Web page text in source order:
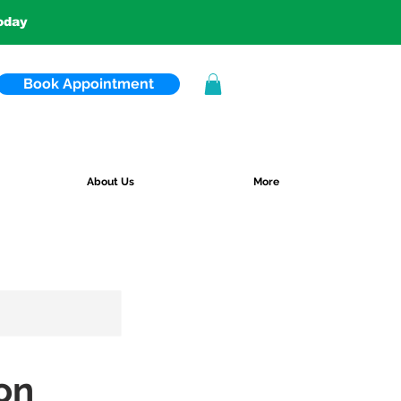
Book Appointment
About Us More